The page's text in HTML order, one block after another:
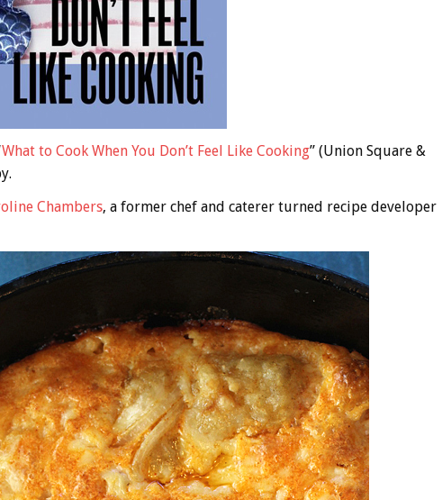
What to Cook When You Don’t Feel Like Cooking” (Union Square &
Chambers, a former chef and caterer turned recipe developer